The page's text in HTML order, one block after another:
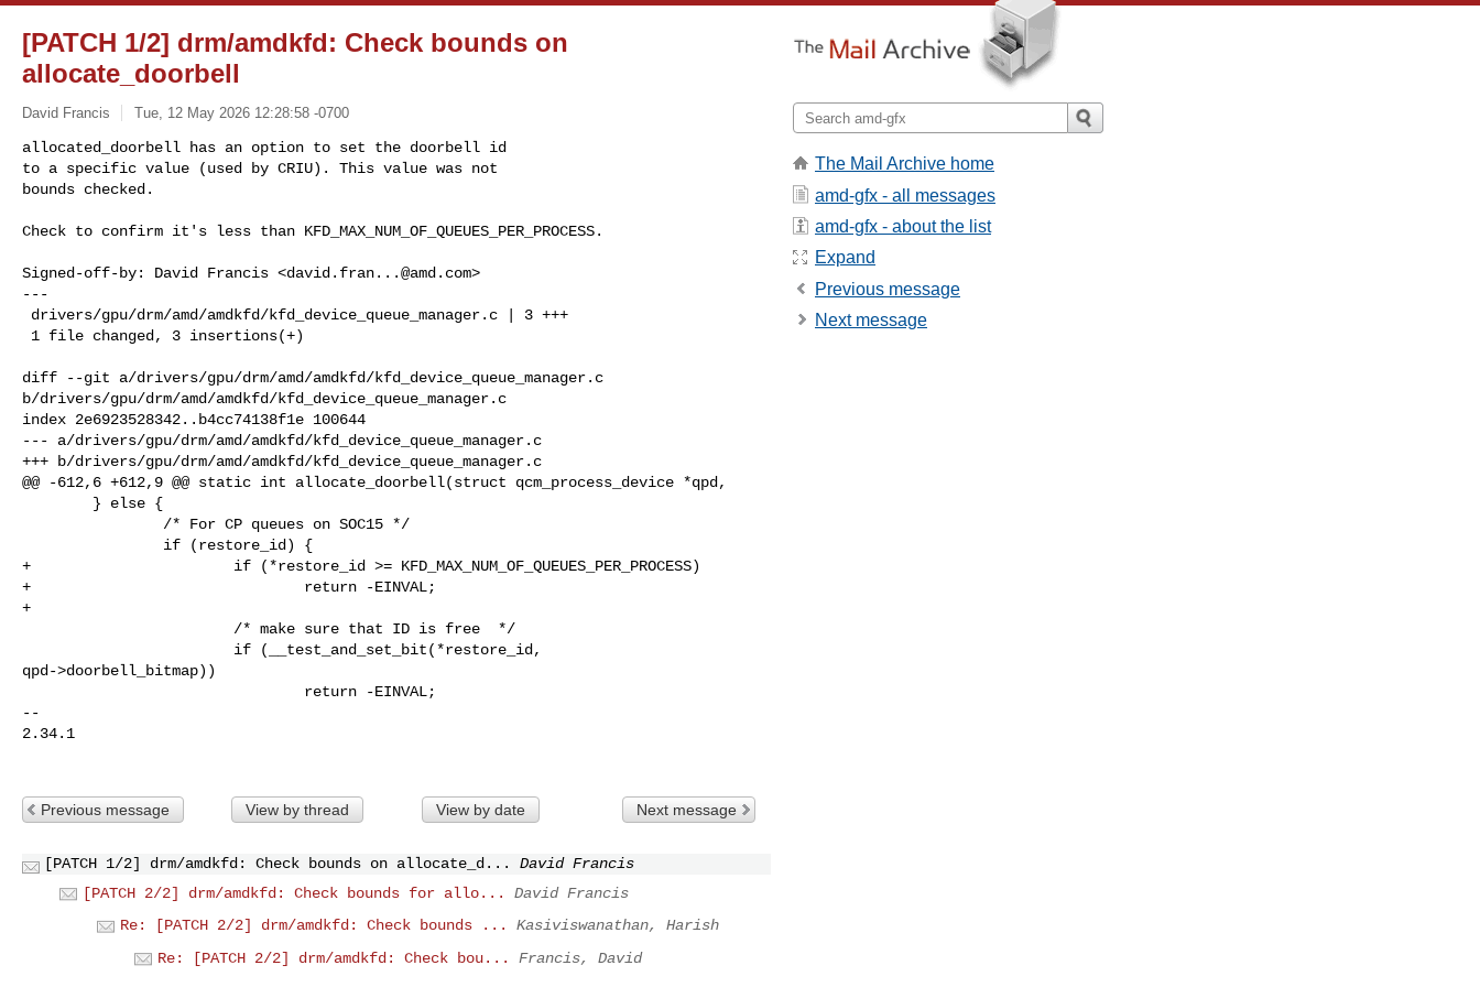
[PATCH 1/2] drm/amdkfd: Check bounds on
allocate_doorbell
David Francis Tue, 12 May 2026 12:28:58 -0700
allocated_doorbell has an option to set the doorbell id
to a specific value (used by CRIU). This value was not
bounds checked.
Check to confirm it's less than KFD_MAX_NUM_OF_QUEUES_PER_PROCESS.
Signed-off-by: David Francis <david.fran...@amd.com>
---
diff --git a/drivers/gpu/drm/amd/amdkfd/kfd_device_queue_manager.c
b/drivers/gpu/drm/amd/amdkfd/kfd_device_queue_manager.c
index 2e6923528342..b4cc74138f1e 100644
--- a/drivers/gpu/drm/amd/amdkfd/kfd_device_queue_manager.c
+++ b/drivers/gpu/drm/amd/amdkfd/kfd_device_queue_manager.c
@@ -612,6 +612,9 @@ static int allocate_doorbell(struct qcm_process_device *qpd,
+                       if (*restore_id >= KFD_MAX_NUM_OF_QUEUES_PER_PROCESS)
+                               return -EINVAL;
+
qpd->doorbell_bitmap))
--
2.34.1
Previous message View by thread View by date Next message
[PATCH 1/2] drm/amdkfd: Check bounds on allocate_d...
David Francis
[PATCH 2/2] drm/amdkfd: Check bounds for allo...
David Francis
Re: [PATCH 2/2] drm/amdkfd: Check bounds ...
Kasiviswanathan, Harish
Re: [PATCH 2/2] drm/amdkfd: Check bou...
Francis, David
The Mail Archive home
amd-gfx - all messages
amd-gfx - about the list
Expand
Previous message
Next message